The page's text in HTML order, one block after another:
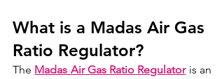
What is a Madas Air Gas
Ratio Regulator?
The Madas Air Gas Ratio Regulator is an